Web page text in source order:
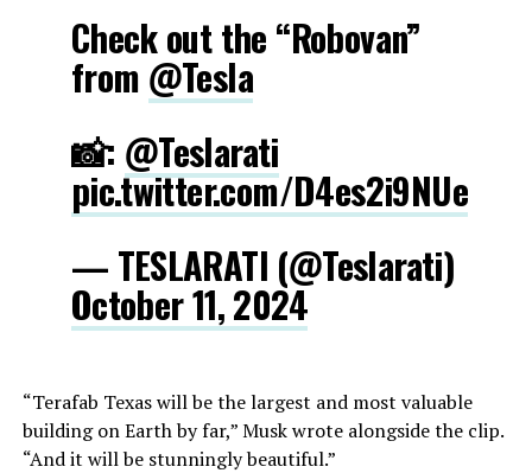
Check out the “Robovan”
from @Tesla
📸: @Teslarati
pic.twitter.com/D4es2i9NUe
— TESLARATI (@Teslarati)
October 11, 2024
“Terafab Texas will be the largest and most valuable
building on Earth by far,” Musk wrote alongside the clip.
“And it will be stunningly beautiful.”